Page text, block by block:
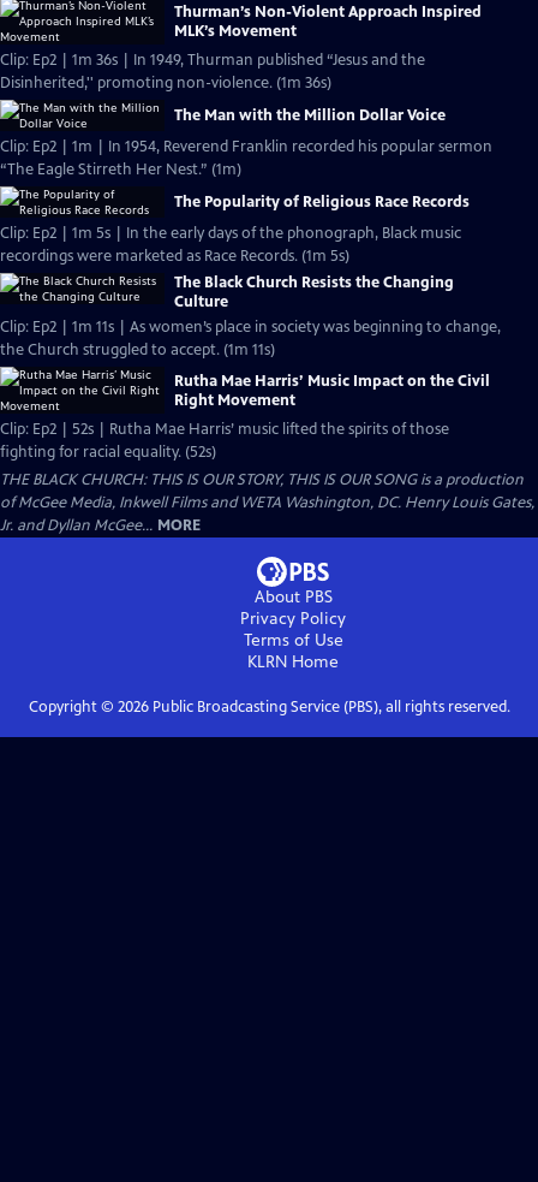
Thurman’s Non-Violent Approach Inspired
MLK’s Movement
Clip: Ep2 | 1m 36s | In 1949, Thurman published “Jesus and the
Disinherited,'' promoting non-violence. (1m 36s)
The Man with the Million Dollar Voice
Clip: Ep2 | 1m | In 1954, Reverend Franklin recorded his popular sermon
“The Eagle Stirreth Her Nest.” (1m)
The Popularity of Religious Race Records
Clip: Ep2 | 1m 5s | In the early days of the phonograph, Black music
recordings were marketed as Race Records. (1m 5s)
The Black Church Resists the Changing
Culture
Clip: Ep2 | 1m 11s | As women’s place in society was beginning to change,
the Church struggled to accept. (1m 11s)
Rutha Mae Harris’ Music Impact on the Civil
Right Movement
Clip: Ep2 | 52s | Rutha Mae Harris’ music lifted the spirits of those
fighting for racial equality. (52s)
THE BLACK CHURCH: THIS IS OUR STORY, THIS IS OUR SONG is a production
of McGee Media, Inkwell Films and WETA Washington, DC. Henry Louis Gates,
Jr. and Dyllan McGee... MORE
About PBS
Privacy Policy
Terms of Use
KLRN Home
Copyright © 2026Public Broadcasting Service (PBS), all rights reserved.